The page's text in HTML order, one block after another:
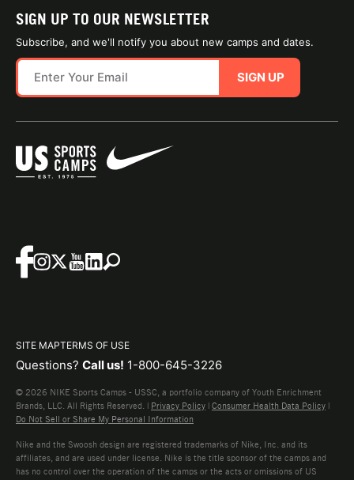
SIGN UP TO OUR NEWSLETTER
Subscribe, and we'll notify you about new camps and dates.
SIGN UP
SITE MAPTERMS OF USE
Questions? Call us! 1-800-645-3226
© 2026 NIKE Sports Camps - USSC, a portfolio company of Youth Enrichment
Brands, LLC. All Rights Reserved. | Privacy Policy | Consumer Health Data Policy |
Do Not Sell or Share My Personal Information
Nike and the Swoosh design are registered trademarks of Nike, Inc. and its
affiliates, and are used under license. Nike is the title sponsor of the camps and
has no control over the operation of the camps or the acts or omissions of US